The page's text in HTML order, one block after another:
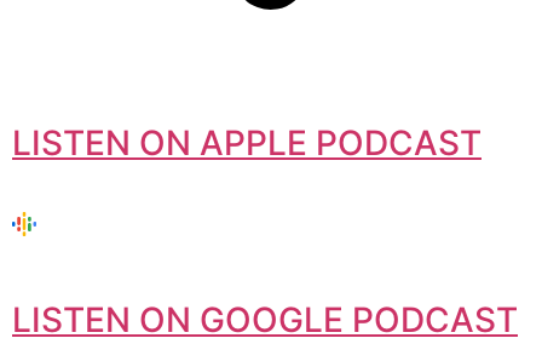
LISTEN ON APPLE PODCAST
LISTEN ON GOOGLE PODCAST